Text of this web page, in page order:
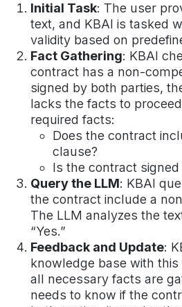
Initial Task: The user
text, and KBAI is tasked
validity based on
Fact Gathering: KBAI
contract has a non-
signed by both parties,
lacks the facts to
required facts:
Does the contract
clause?
Is the contract
Query the LLM: KBAI
the contract include a
The LLM analyzes the
“Yes.”
Feedback and Update:
knowledge base with
all necessary facts are
needs to know if the